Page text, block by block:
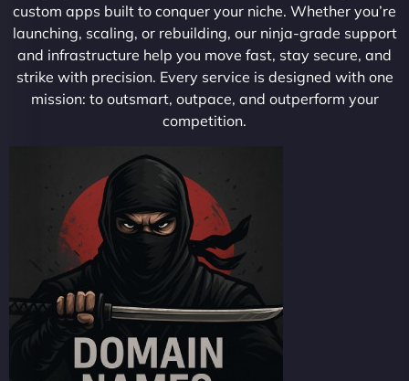
custom apps built to conquer your niche. Whether you’re
launching, scaling, or rebuilding, our ninja-grade support
and infrastructure help you move fast, stay secure, and
strike with precision. Every service is designed with one
mission: to outsmart, outpace, and outperform your
competition.